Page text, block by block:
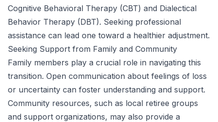
Cognitive Behavioral Therapy (CBT) and Dialectical
Behavior Therapy (DBT). Seeking professional
assistance can lead one toward a healthier adjustment.
Seeking Support from Family and Community
Family members play a crucial role in navigating this
transition. Open communication about feelings of loss
or uncertainty can foster understanding and support.
Community resources, such as local retiree groups
and support organizations, may also provide a